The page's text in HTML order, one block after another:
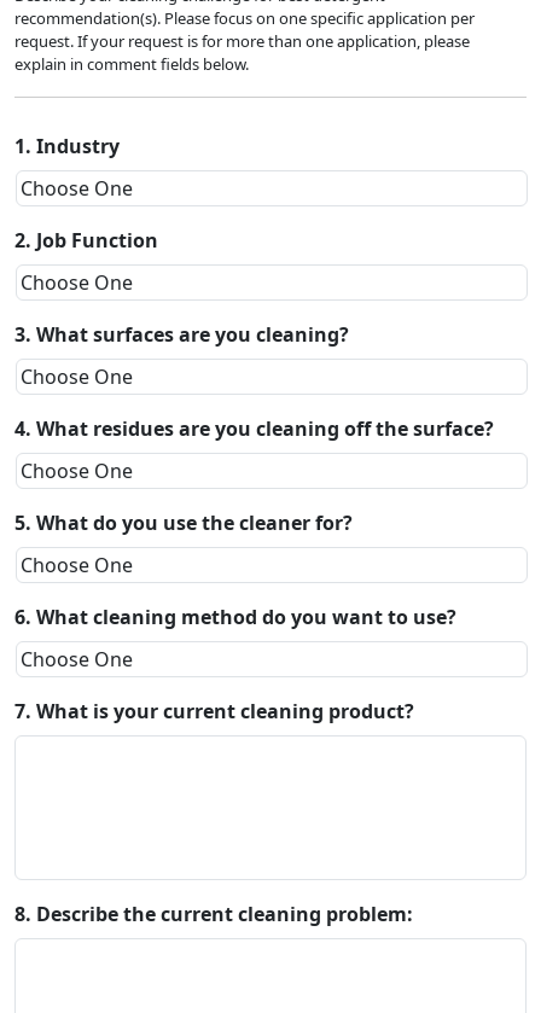
recommendation(s). Please focus on one specific application per
request. If your request is for more than one application, please
explain in comment fields below.
1. Industry
2. Job Function
3. What surfaces are you cleaning?
4. What residues are you cleaning off the surface?
5. What do you use the cleaner for?
6. What cleaning method do you want to use?
7. What is your current cleaning product?
8. Describe the current cleaning problem: